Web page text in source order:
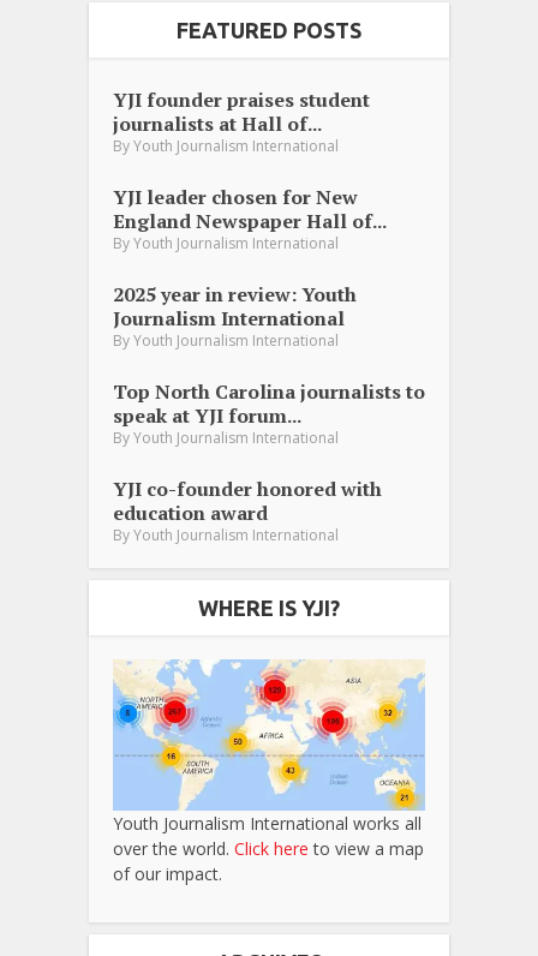
FEATURED POSTS
YJI founder praises student
journalists at Hall of...
ByYouth Journalism International
YJI leader chosen for New
England Newspaper Hall of...
ByYouth Journalism International
2025 year in review: Youth
Journalism International
ByYouth Journalism International
Top North Carolina journalists to
speak at YJI forum...
ByYouth Journalism International
YJI co-founder honored with
education award
ByYouth Journalism International
WHERE IS YJI?
Youth Journalism International works all
over the world. Click here to view a map
of our impact.